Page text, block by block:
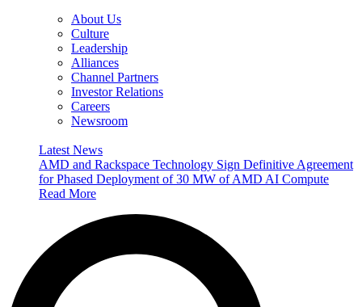
About Us
Culture
Leadership
Alliances
Channel Partners
Investor Relations
Careers
Newsroom
Latest News
AMD and Rackspace Technology Sign Definitive Agreement
for Phased Deployment of 30 MW of AMD AI Compute
Read More